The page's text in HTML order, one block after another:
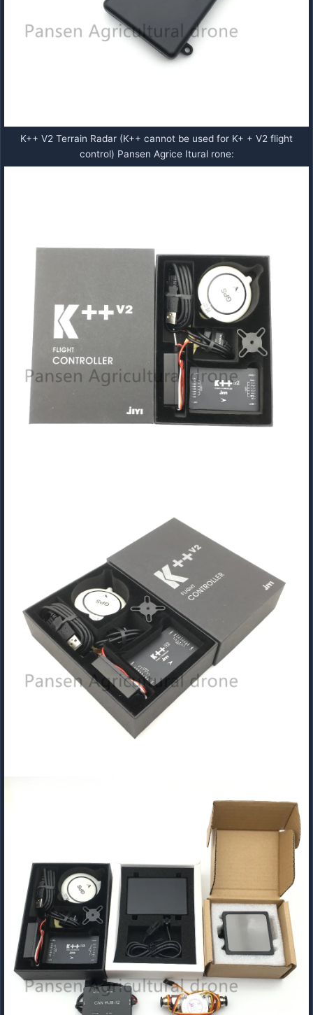
K++ V2 Terrain Radar (K++ cannot be used for K+ + V2 flight
control) Pansen Agrice Itural rone: